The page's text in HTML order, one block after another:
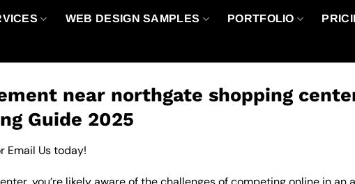
WEB DESIGN SAMPLES PORTFOLIO
near northgate shopping
Guide 2025
Email Ustoday!